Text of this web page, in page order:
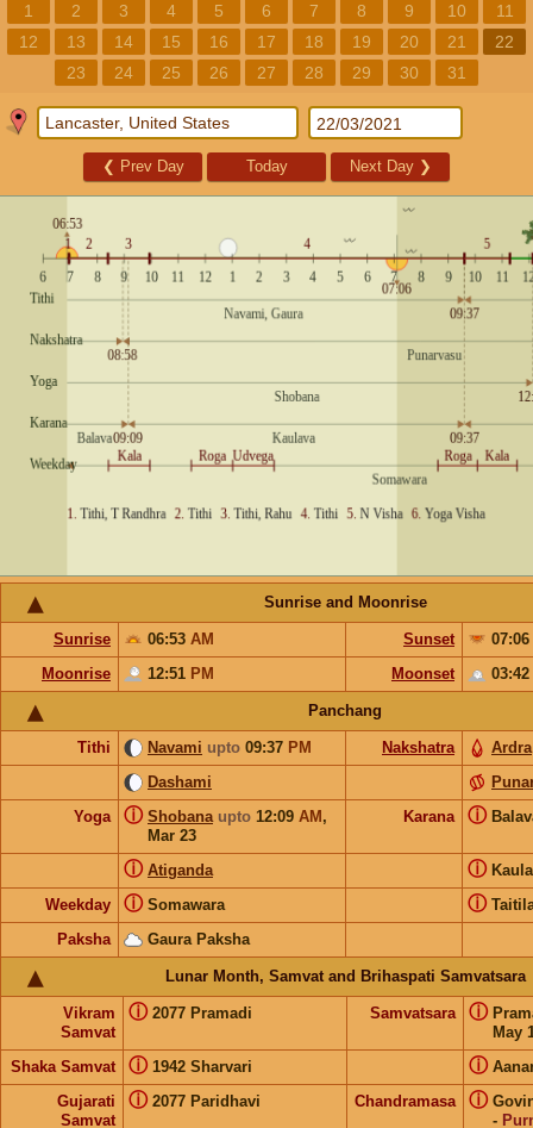
1 2 3 4 5 6 7 8 9 10
11
12
13 14 15 16 17 18 19 20 21
22
23
24 25 26 27 28 29 30 31
❮ Prev Day Today Next Day ❯
Sunrise and Moonrise
Sunrise 06:53 AM Sunset
07:06
Moonrise
12:51 PM Moonset 03:42
Panchang
Tithi Navami upto 09:37 PM Nakshatra
Ardra
Dashami
Yoga
Shobana upto 12:09 AM ,
Mar 23
ⓘ Karana ⓘ
Atiganda
ⓘ ⓘ
Weekday Somawara
ⓘ ⓘ
Paksha Gaura Paksha
Lunar Month, Samvat and Brihaspati Samvatsara
Vikram
Samvat
2077 Pramadi
ⓘ Samvatsara
May
ⓘ
Shaka Samvat 1942 Sharvari
ⓘ ⓘ
Gujarati
Samvat
2077 Paridhavi
ⓘ Chandramasa
-
ⓘ